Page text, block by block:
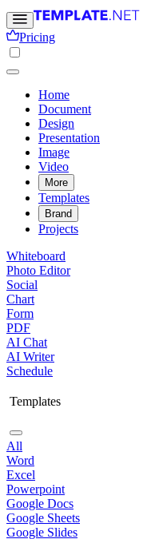
Pricing
Home
Document
Design
Presentation
Image
Video
More
Templates
Brand
Projects
Whiteboard
Photo Editor
Social
Chart
Form
PDF
AI Chat
AI Writer
Schedule
Templates
All
Word
Excel
Powerpoint
Google Docs
Google Sheets
Google Slides